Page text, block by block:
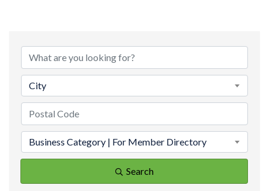
City
Business Category | For Member Directory
Search